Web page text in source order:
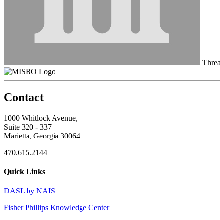
Contact
1000 Whitlock Avenue,
Suite 320 - 337
Marietta, Georgia 30064
470.615.2144
Quick Links
DASL by NAIS
Fisher Phillips Knowledge Center